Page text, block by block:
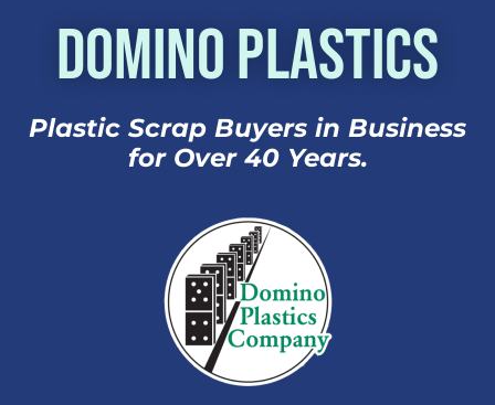
Domino Plastics
Plastic Scrap Buyers in Business
for Over 40 Years.